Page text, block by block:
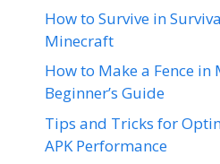
How to Survive in
Minecraft
How to Make a Fence
Beginner’s Guide
Tips and Tricks for
APK Performance